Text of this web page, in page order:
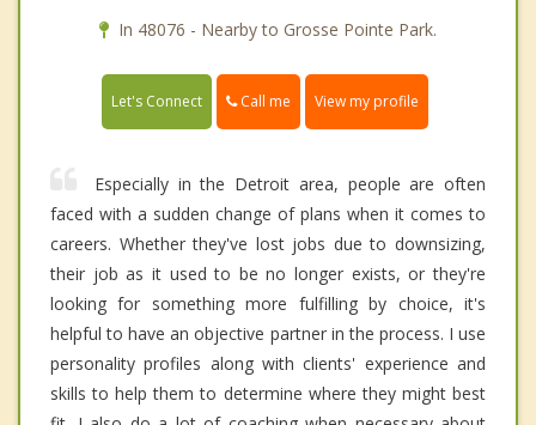
In 48076 - Nearby to Grosse Pointe Park.
Let's Connect Call me View my profile
Especially in the Detroit area, people are often
faced with a sudden change of plans when it comes to
careers. Whether they've lost jobs due to downsizing,
their job as it used to be no longer exists, or they're
looking for something more fulfilling by choice, it's
helpful to have an objective partner in the process. I use
personality profiles along with clients' experience and
skills to help them to determine where they might best